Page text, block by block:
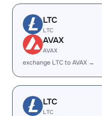
LTC
LTC
AVAX
AVAX
exchange LTC to AVAX →
LTC
LTC